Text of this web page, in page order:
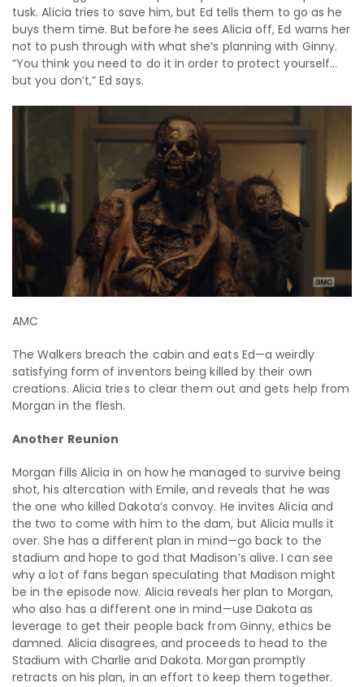
tusk. Alicia tries to save him, but Ed tells them to go as he
buys them time. But before he sees Alicia off, Ed warns her
not to push through with what she’s planning with Ginny.
“You think you need to do it in order to protect yourself…
but you don’t,” Ed says.
AMC
The Walkers breach the cabin and eats Ed—a weirdly
satisfying form of inventors being killed by their own
creations. Alicia tries to clear them out and gets help from
Morgan in the flesh.
Another Reunion
Morgan fills Alicia in on how he managed to survive being
shot, his altercation with Emile, and reveals that he was
the one who killed Dakota’s convoy. He invites Alicia and
the two to come with him to the dam, but Alicia mulls it
over. She has a different plan in mind—go back to the
stadium and hope to god that Madison’s alive. I can see
why a lot of fans began speculating that Madison might
be in the episode now. Alicia reveals her plan to Morgan,
who also has a different one in mind—use Dakota as
leverage to get their people back from Ginny, ethics be
damned. Alicia disagrees, and proceeds to head to the
Stadium with Charlie and Dakota. Morgan promptly
retracts on his plan, in an effort to keep them together.